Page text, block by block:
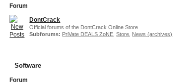
Forum
DontCrack
Official forums of the DontCrack Online Store
Subforums: PriVate DEALS ZoNE ,Store News (archives)
Software
Forum